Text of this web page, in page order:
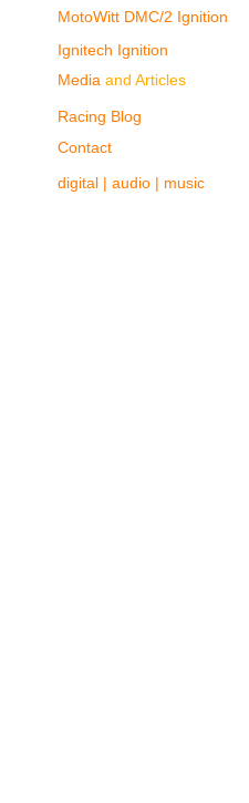
MotoWitt DMC/2 Ignition
Ignitech Ignition
Racing Blog
digital | audio | music
Contact
Media and Articles